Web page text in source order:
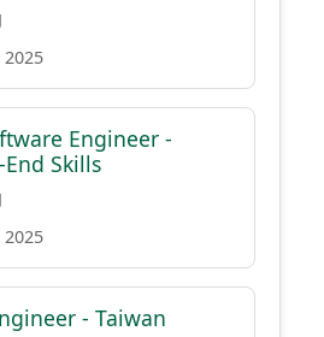
Engineer -
Skills
- Taiwan